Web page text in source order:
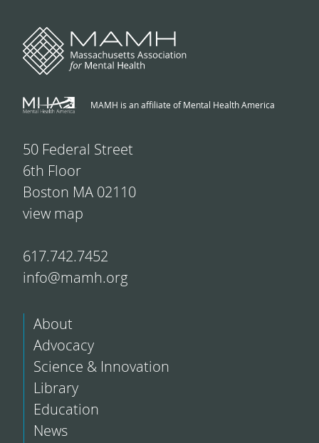
MAMH is an affiliate of Mental Health America
50 Federal Street
6th Floor
Boston MA 02110
view map
617.742.7452
info@mamh.org
About
Advocacy
Science & Innovation
Library
Education
News